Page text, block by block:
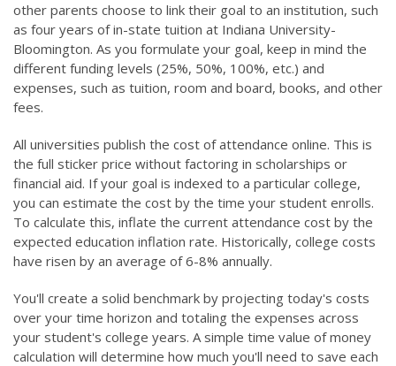
other parents choose to link their goal to an institution, such
as four years of in-state tuition at Indiana University-
Bloomington. As you formulate your goal, keep in mind the
different funding levels (25%, 50%, 100%, etc.) and
expenses, such as tuition, room and board, books, and other
fees.
All universities publish the cost of attendance online. This is
the full sticker price without factoring in scholarships or
financial aid. If your goal is indexed to a particular college,
you can estimate the cost by the time your student enrolls.
To calculate this, inflate the current attendance cost by the
expected education inflation rate. Historically, college costs
have risen by an average of 6-8% annually.
You'll create a solid benchmark by projecting today's costs
over your time horizon and totaling the expenses across
your student's college years. A simple time value of money
calculation will determine how much you'll need to save each